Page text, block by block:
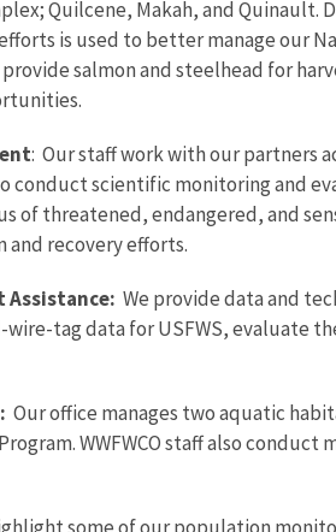
Quilcene, Makah, and Quinault.
is used to better manage our
salmon and steelhead for
: Our staff work with our partners
conduct scientific monitoring and
of threatened, endangered, and
recovery efforts.
Assistance: We provide data and
tag data for USFWS, evaluate
Our office manages two aquatic
WWFWCO staff also